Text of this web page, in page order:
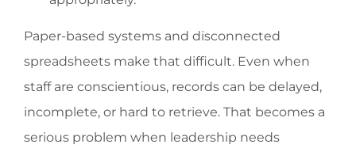
Paper-based systems and disconnected
spreadsheets make that difficult. Even when
staff are conscientious, records can be delayed,
incomplete, or hard to retrieve. That becomes a
serious problem when leadership needs